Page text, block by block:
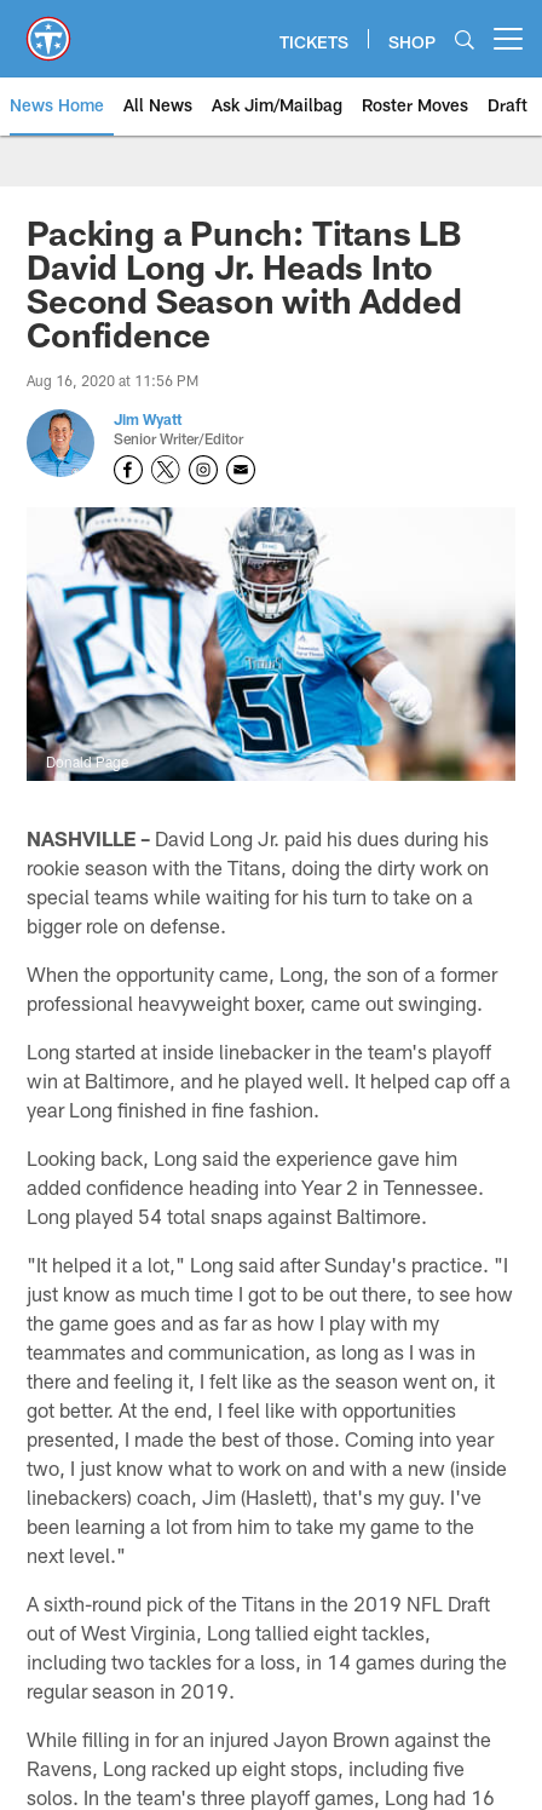
main
content
TICKETS SHOP
News Home All News Ask Jim/Mailbag Roster Moves Draft
Packing a Punch: Titans LB
David Long Jr. Heads Into
Second Season with Added
Confidence
Aug 16, 2020 at 11:56 PM
Jim Wyatt
Senior Writer/Editor
Donald Page
NASHVILLE – David Long Jr. paid his dues during his
rookie season with the Titans, doing the dirty work on
special teams while waiting for his turn to take on a
bigger role on defense.
When the opportunity came, Long, the son of a former
professional heavyweight boxer, came out swinging.
Long started at inside linebacker in the team's playoff
win at Baltimore, and he played well. It helped cap off a
year Long finished in fine fashion.
Looking back, Long said the experience gave him
added confidence heading into Year 2 in Tennessee.
Long played 54 total snaps against Baltimore.
"It helped it a lot," Long said after Sunday's practice. "I
just know as much time I got to be out there, to see how
the game goes and as far as how I play with my
teammates and communication, as long as I was in
there and feeling it, I felt like as the season went on, it
got better. At the end, I feel like with opportunities
presented, I made the best of those. Coming into year
two, I just know what to work on and with a new (inside
linebackers) coach, Jim (Haslett), that's my guy. I've
been learning a lot from him to take my game to the
next level."
A sixth-round pick of the Titans in the 2019 NFL Draft
out of West Virginia, Long tallied eight tackles,
including two tackles for a loss, in 14 games during the
regular season in 2019.
While filling in for an injured Jayon Brown against the
Ravens, Long racked up eight stops, including five
solos. In the team's three playoff games, Long had 16